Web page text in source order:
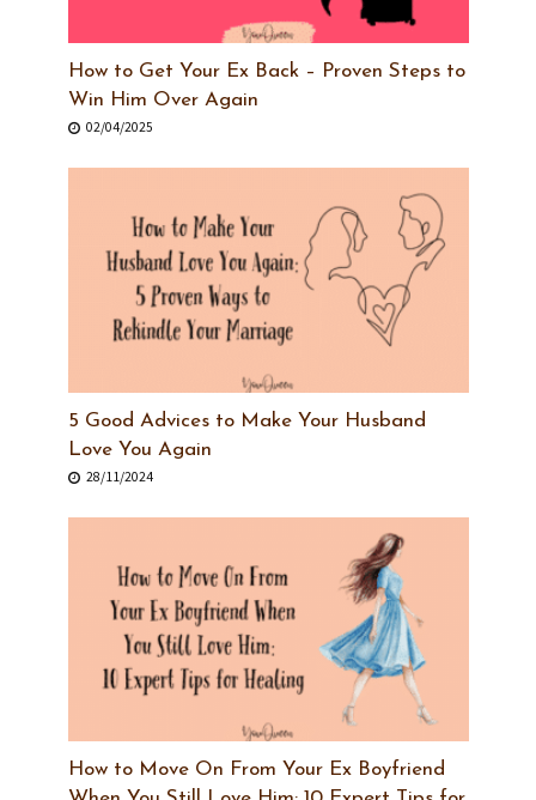
How to Get Your Ex Back – Proven Steps to
Win Him Over Again
02/04/2025
5 Good Advices to Make Your Husband
Love You Again
28/11/2024
How to Move On From Your Ex Boyfriend